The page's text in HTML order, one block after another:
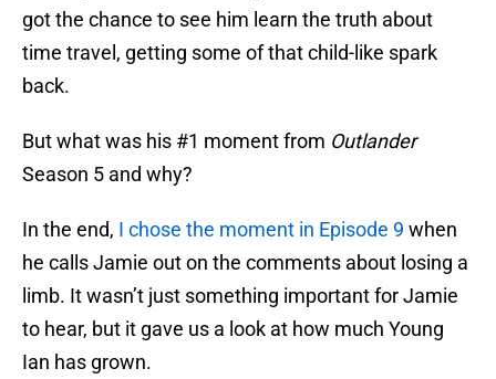
got the chance to see him learn the truth about
time travel, getting some of that child-like spark
back.
But what was his #1 moment from Outlander
Season 5 and why?
In the end, I chose the moment in Episode 9 when
he calls Jamie out on the comments about losing a
limb. It wasn’t just something important for Jamie
to hear, but it gave us a look at how much Young
Ian has grown.